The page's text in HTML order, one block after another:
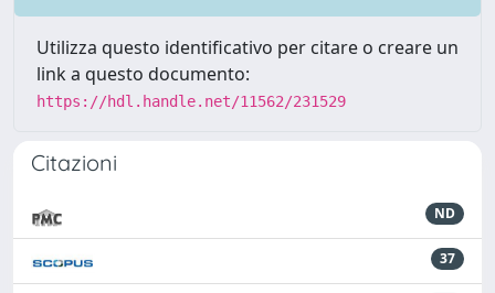
Utilizza questo identificativo per citare o creare un
link a questo documento:
https://hdl.handle.net/11562/231529
Citazioni
ND
37